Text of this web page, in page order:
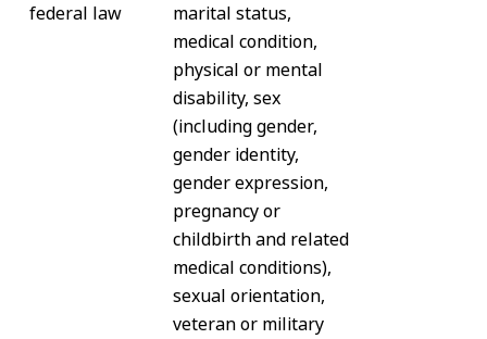
federal law
marital status,
medical condition,
physical or mental
disability, sex
(including gender,
gender identity,
gender expression,
pregnancy or
childbirth and related
medical conditions),
sexual orientation,
veteran or military